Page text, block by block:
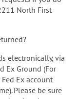
North First
electronically, via
Ex Ground (For
Ex account
Please be sure